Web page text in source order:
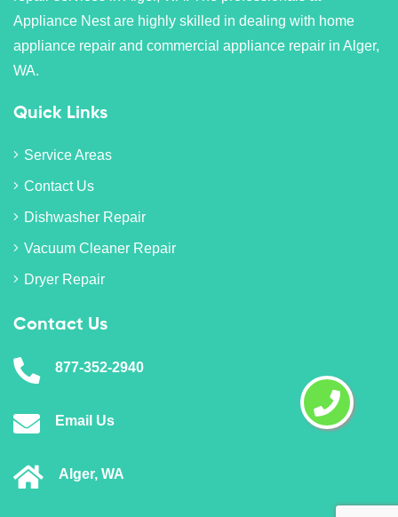
Appliance Nest are highly skilled in dealing with home
appliance repair and commercial appliance repair in Alger,
WA.
Quick Links
Service Areas
Contact Us
Dishwasher Repair
Vacuum Cleaner Repair
Dryer Repair
Contact Us
877-352-2940
Email Us
Alger, WA